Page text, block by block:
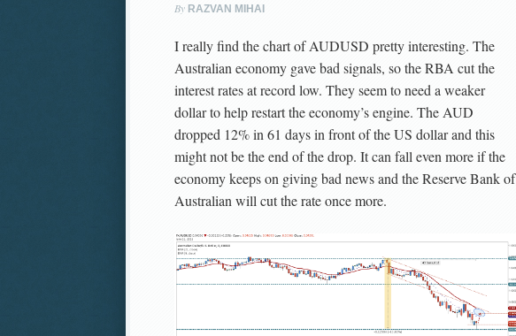
By RAZVAN MIHAI
I really find the chart of AUDUSD pretty interesting. The
Australian economy gave bad signals, so the RBA cut the
interest rates at record low. They seem to need a weaker
dollar to help restart the economy’s engine. The AUD
dropped 12% in 61 days in front of the US dollar and this
might not be the end of the drop. It can fall even more if the
economy keeps on giving bad news and the Reserve Bank of
Australian will cut the rate once more.